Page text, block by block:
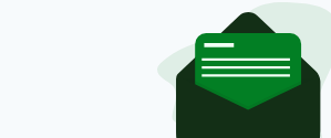
SHARE THIS ARTICLE: